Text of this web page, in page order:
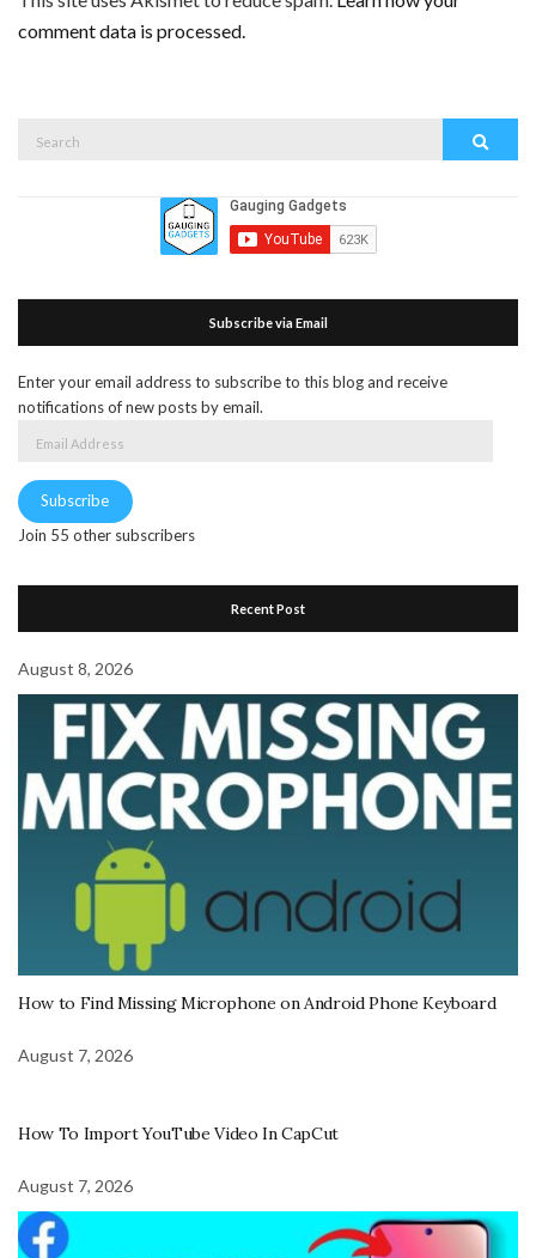
comment data is processed.
for:
Subscribe via Email
Enter your email address to subscribe to this blog and receive
notifications of new posts by email.
Address
Subscribe
Join 55 other subscribers
Recent Post
August 8, 2026
How to Find Missing Microphone on Android Phone Keyboard
August 7, 2026
How To Import YouTube Video In CapCut
August 7, 2026